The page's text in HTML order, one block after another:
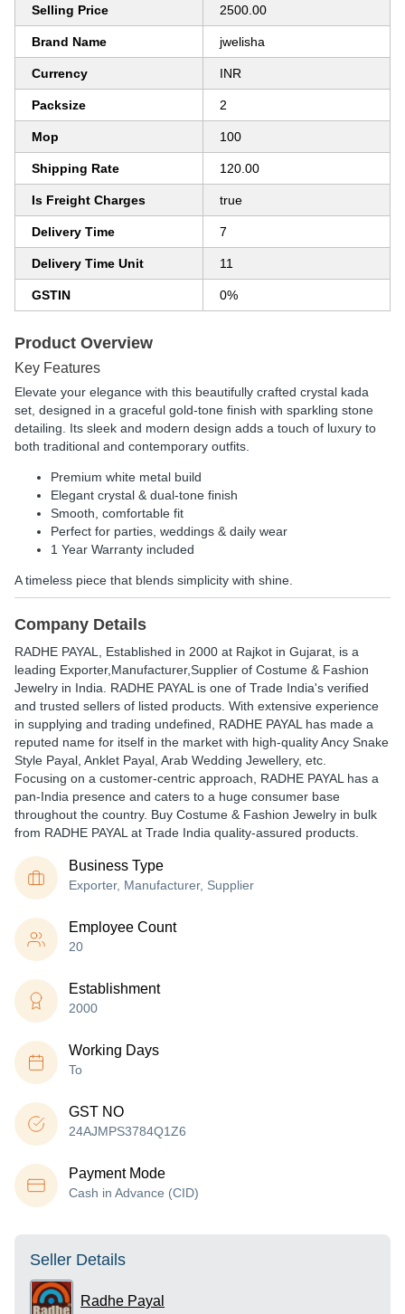
Selling Price 2500.00
Brand Name jwelisha
Currency INR
Packsize 2
Mop 100
Shipping Rate 120.00
Is Freight Charges true
Delivery Time 7
Delivery Time Unit 11
GSTIN 0%
Product Overview
Key Features
Elevate your elegance with this beautifully crafted crystal kada
set, designed in a graceful gold-tone finish with sparkling stone
detailing. Its sleek and modern design adds a touch of luxury to
both traditional and contemporary outfits.
Premium white metal build
Elegant crystal & dual-tone finish
Smooth, comfortable fit
Perfect for parties, weddings & daily wear
1 Year Warranty included
A timeless piece that blends simplicity with shine.
Company Details
RADHE PAYAL , Established in 2000 at Rajkot in Gujarat, is a
leading Exporter,Manufacturer,Supplier of Costume & Fashion
Jewelry in India. RADHE PAYAL is one of Trade India's verified
and trusted sellers of listed products. With extensive experience
in supplying and trading undefined, RADHE PAYAL has made a
reputed name for itself in the market with high-quality Ancy Snake
Style Payal, Anklet Payal, Arab Wedding Jewellery, etc.
Focusing on a customer-centric approach, RADHE PAYAL has a
pan-India presence and caters to a huge consumer base
throughout the country. Buy Costume & Fashion Jewelry in bulk
from RADHE PAYAL at Trade India quality-assured products.
Business Type
Exporter, Manufacturer, Supplier
Employee Count
20
Establishment
2000
Working Days
To
GST NO
24AJMPS3784Q1Z6
Payment Mode
Cash in Advance (CID)
Seller Details
Radhe Payal